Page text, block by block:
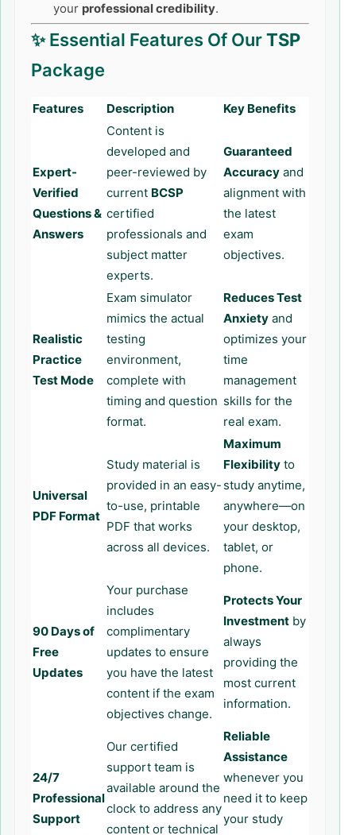
your professional credibility.
✨ Essential Features Of OurTSP
Package
Features Description Key Benefits
Expert-
Verified
Questions &
Answers
Content is
developed and
peer-reviewed by
current BCSP
certified
professionals and
subject matter
experts.
Guaranteed
Accuracy and
alignment with
the latest
exam
objectives.
Realistic
Practice
Test Mode
Exam simulator
mimics the actual
testing
environment,
complete with
timing and question
format.
Reduces Test
Anxiety and
optimizes your
time
management
skills for the
real exam.
Universal
PDF Format
Study material is
provided in an easy-
to-use, printable
PDF that works
across all devices.
Maximum
Flexibility to
study anytime,
anywhere—on
your desktop,
tablet, or
phone.
90 Days of
Free
Updates
Your purchase
includes
complimentary
updates to ensure
you have the latest
content if the exam
objectives change.
Protects Your
Investment by
always
providing the
most current
information.
24/7
Professional
Support
Our certified
support team is
available around the
clock to address any
content or technical
Reliable
Assistance
whenever you
need it to keep
your study